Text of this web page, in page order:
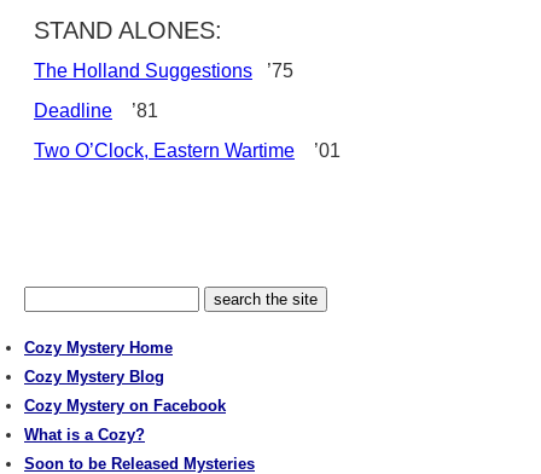
STAND ALONES:
The Holland Suggestions ’75
Deadline ’81
Two O’Clock, Eastern Wartime ’01
Cozy Mystery Home
Cozy Mystery Blog
Cozy Mystery on Facebook
What is a Cozy?
Soon to be Released Mysteries